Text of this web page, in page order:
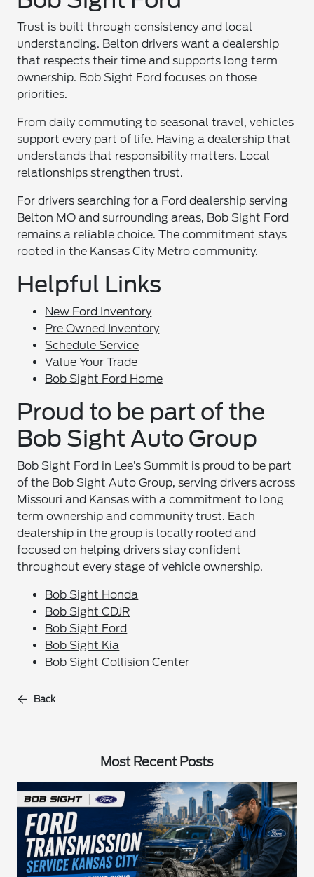
Trust is built through consistency and local
understanding. Belton drivers want a dealership
that respects their time and supports long term
ownership. Bob Sight Ford focuses on those
priorities.
From daily commuting to seasonal travel, vehicles
support every part of life. Having a dealership that
understands that responsibility matters. Local
relationships strengthen trust.
For drivers searching for a Ford dealership serving
Belton MO and surrounding areas, Bob Sight Ford
remains a reliable choice. The commitment stays
rooted in the Kansas City Metro community.
Helpful Links
New Ford Inventory
Pre Owned Inventory
Schedule Service
Value Your Trade
Bob Sight Ford Home
Proud to be part of the
Bob Sight Auto Group
Bob Sight Ford in Lee’s Summit is proud to be part
of the Bob Sight Auto Group, serving drivers across
Missouri and Kansas with a commitment to long
term ownership and community trust. Each
dealership in the group is locally rooted and
focused on helping drivers stay confident
throughout every stage of vehicle ownership.
Bob Sight Honda
Bob Sight CDJR
Bob Sight Ford
Bob Sight Kia
Bob Sight Collision Center
Back
Most Recent Posts